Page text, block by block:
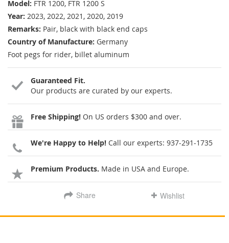
Model: FTR 1200, FTR 1200 S
Year: 2023, 2022, 2021, 2020, 2019
Remarks: Pair, black with black end caps
Country of Manufacture: Germany
Foot pegs for rider, billet aluminum
Guaranteed Fit.
Our products are curated by our experts.
Free Shipping! On US orders $300 and over.
We're Happy to Help! Call our experts: 937-291-1735
Premium Products. Made in USA and Europe.
Share Wishlist